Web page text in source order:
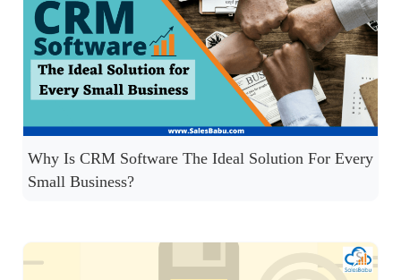
Why Is CRM Software The Ideal Solution For Every
Small Business?